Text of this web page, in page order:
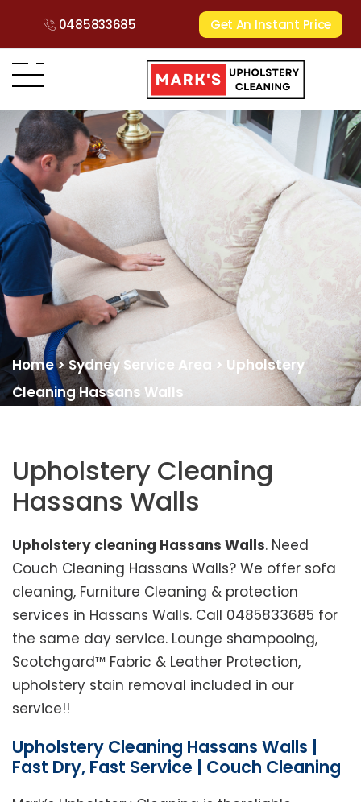
0485833685 Get An Instant Price
Home>Sydney Service Area > Upholstery
Cleaning Hassans Walls
Upholstery Cleaning
Hassans Walls
Upholstery cleaning Hassans Walls. Need
Couch Cleaning Hassans Walls? We offer sofa
cleaning, Furniture Cleaning & protection
services in Hassans Walls. Call 0485833685 for
the same day service. Lounge shampooing,
Scotchgard™ Fabric & Leather Protection,
upholstery stain removal included in our
service!!
Upholstery Cleaning Hassans Walls |
Fast Dry, Fast Service | Couch Cleaning